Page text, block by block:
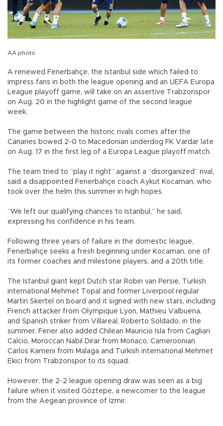
AA photo
A renewed Fenerbahçe, the Istanbul side which failed to
impress fans in both the league opening and an UEFA Europa
League playoff game, will take on an assertive Trabzonspor
on Aug. 20 in the highlight game of the second league
week.
The game between the historic rivals comes after the
Canaries bowed 2-0 to Macedonian underdog FK Vardar late
on Aug. 17 in the first leg of a Europa League playoff match.
The team tried to “play it right” against a “disorganized” rival,
said a disappointed Fenerbahçe coach Aykut Kocaman, who
took over the helm this summer in high hopes.
“We left our qualifying chances to Istanbul,” he said,
expressing his confidence in his team.
Following three years of failure in the domestic league,
Fenerbahçe seeks a fresh beginning under Kocaman, one of
its former coaches and milestone players, and a 20th title.
The Istanbul giant kept Dutch star Robin van Persie, Turkish
international Mehmet Topal and former Liverpool regular
Martin Skertel on board and it signed with new stars, including
French attacker from Olympique Lyon, Mathieu Valbuena,
and Spanish striker from Villareal, Roberto Soldado, in the
summer. Fener also added Chilean Mauricio Isla from Cagliari
Calcio, Moroccan Nabil Dirar from Monaco, Cameroonian
Carlos Kameni from Malaga and Turkish international Mehmet
Ekici from Trabzonspor to its squad.
However, the 2-2 league opening draw was seen as a big
failure when it visited Göztepe, a newcomer to the league
from the Aegean province of İzmir.